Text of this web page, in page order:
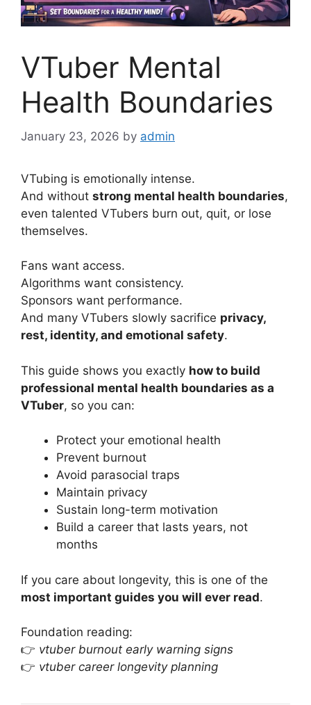
VTuber Mental
Health Boundaries
January 23, 2026 by admin
VTubing is emotionally intense.
And without strong mental health boundaries,
even talented VTubers burn out, quit, or lose
themselves.
Fans want access.
Algorithms want consistency.
Sponsors want performance.
And many VTubers slowly sacrifice privacy,
rest, identity, and emotional safety.
This guide shows you exactly how to build
professional mental health boundaries as a
VTuber, so you can:
Protect your emotional health
Prevent burnout
Avoid parasocial traps
Maintain privacy
Sustain long-term motivation
Build a career that lasts years, not
months
If you care about longevity, this is one of the
most important guides you will ever read.
Foundation reading:
👉 vtuber burnout early warning signs
👉 vtuber career longevity planning